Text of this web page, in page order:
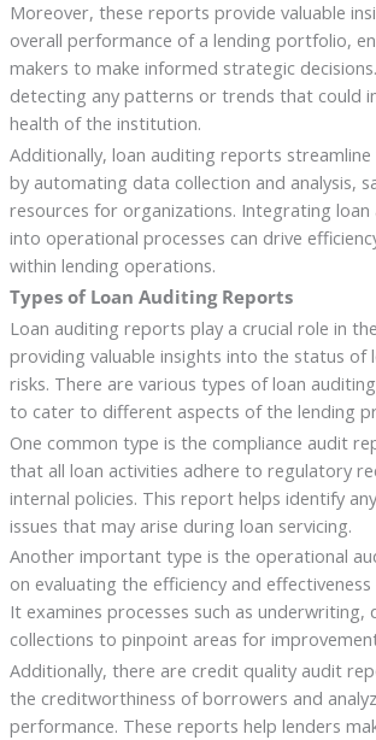
Moreover, these reports provide valuable
overall performance of a lending portfolio,
makers to make informed strategic
detecting any patterns or trends that could
health of the institution.
Additionally, loan auditing reports
by automating data collection and analysis,
resources for organizations. Integrating
into operational processes can drive
within lending operations.
Types of Loan Auditing Reports
Loan auditing reports play a crucial role in
providing valuable insights into the status of
risks. There are various types of loan
to cater to different aspects of the lending
One common type is the compliance audit
that all loan activities adhere to regulatory
internal policies. This report helps identify
issues that may arise during loan servicing.
Another important type is the operational
on evaluating the efficiency and
It examines processes such as underwriting,
collections to pinpoint areas for
Additionally, there are credit quality audit
the creditworthiness of borrowers and
performance. These reports help lenders